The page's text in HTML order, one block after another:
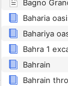
Bahrain
Bahrain